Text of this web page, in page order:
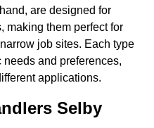
are designed for
making them perfect for
job sites. Each type
and preferences,
applications.
Selby